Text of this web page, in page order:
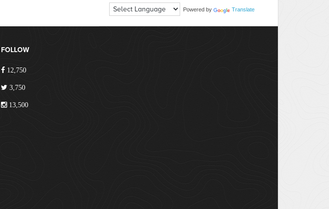
Powered by Translate
FOLLOW
12,750
3,750
13,500